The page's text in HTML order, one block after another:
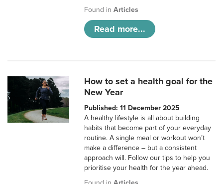
Found inArticles
Read more...
How to set a health goal for the
New Year
Published: 11 December 2025
A healthy lifestyle is all about building
habits that become part of your everyday
routine. A single meal or workout won’t
make a difference – but a consistent
approach will. Follow our tips to help you
prioritise your health for the year ahead.